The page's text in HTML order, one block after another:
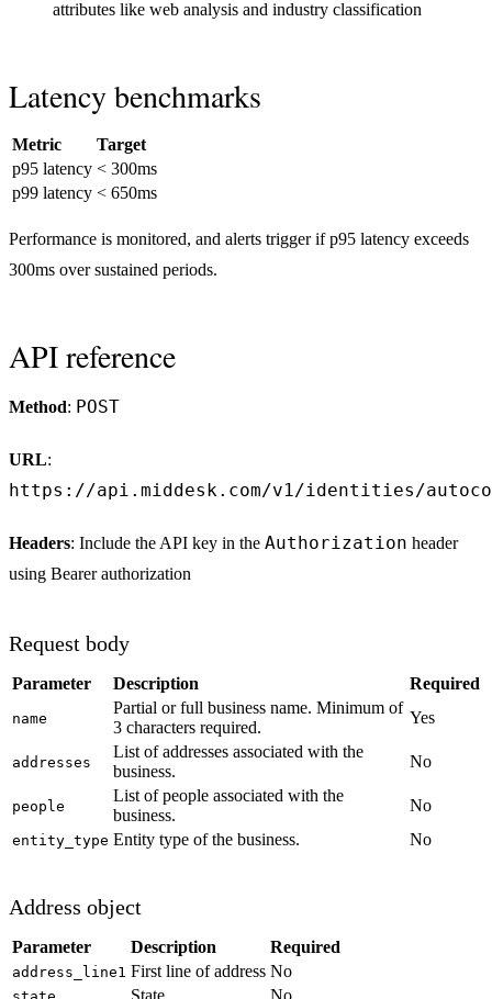
attributes like web analysis and industry classification
Latency benchmarks
Metric
Target
p95 latency < 300ms
p99 latency < 650ms
Performance is monitored, and alerts trigger if p95 latency exceeds
300ms over sustained periods.
API reference
Method: POST
URL:
https://api.middesk.com/v1/identities/
Headers: Include the API key in the Authorization header
using Bearer authorization
Request body
Parameter Description Required
name
Partial or full business name. Minimum of
3 characters required.
Yes
addresses
List of addresses associated with the
business.
No
people
List of people associated with the
business.
No
entity_type Entity type of the business. No
Address object
Parameter Description Required
address_line1 First line of address No
State No